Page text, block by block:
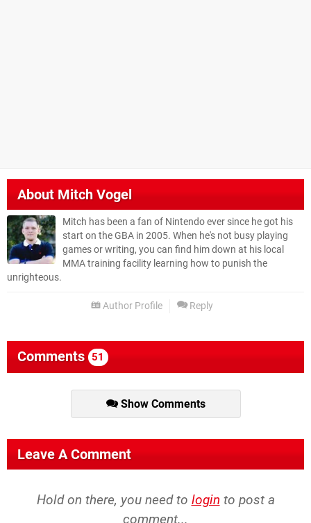
AboutMitch Vogel
Mitch has been a fan of Nintendo ever since he got his
start on the GBA in 2005. When he's not busy playing
games or writing, you can find him down at his local
MMA training facility learning how to punish the
unrighteous.
Author Profile Reply
Comments 51
Show Comments
Leave A Comment
Hold on there, you need to login to post a
comment...